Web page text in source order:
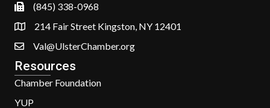
(845) 338-0968
214 Fair Street Kingston, NY 12401
Val@UlsterChamber.org
Resources
Chamber Foundation
YUP